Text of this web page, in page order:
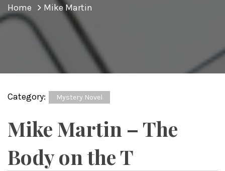
Home Mike Martin
Category: Mystery Novel
Mike Martin – The
Body on the T